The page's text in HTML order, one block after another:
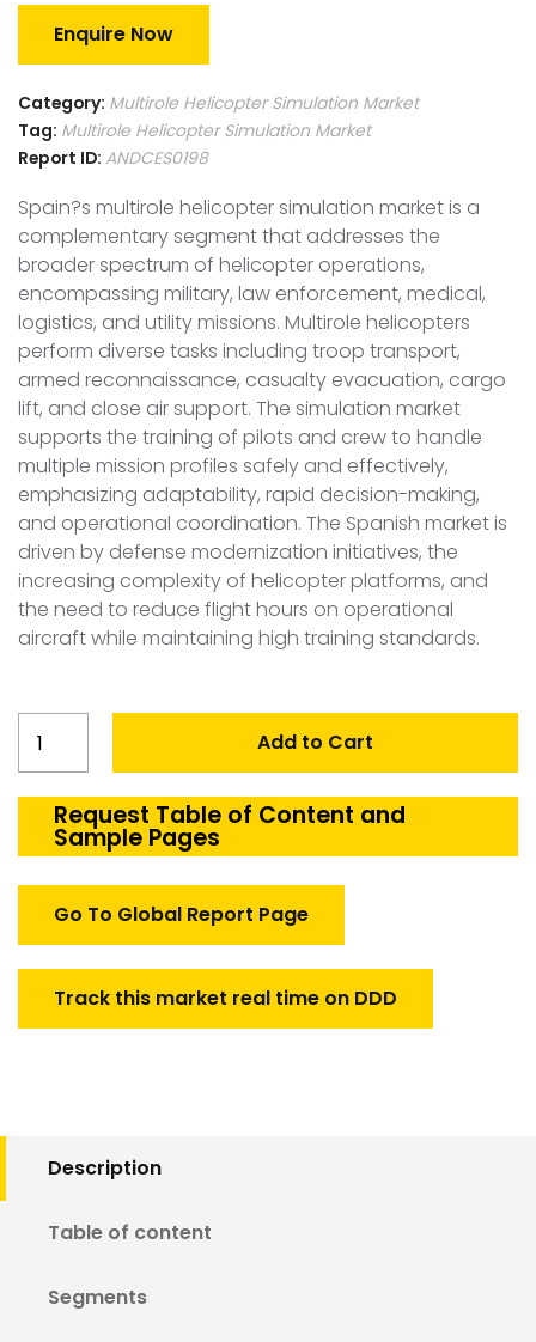
Enquire Now
Category: Multirole Helicopter Simulation Market
Tag: Multirole Helicopter Simulation Market
Report ID: ANDCES0198
Spain?s multirole helicopter simulation market is a
complementary segment that addresses the
broader spectrum of helicopter operations,
encompassing military, law enforcement, medical,
logistics, and utility missions. Multirole helicopters
perform diverse tasks including troop transport,
armed reconnaissance, casualty evacuation, cargo
lift, and close air support. The simulation market
supports the training of pilots and crew to handle
multiple mission profiles safely and effectively,
emphasizing adaptability, rapid decision-making,
and operational coordination. The Spanish market is
driven by defense modernization initiatives, the
increasing complexity of helicopter platforms, and
the need to reduce flight hours on operational
aircraft while maintaining high training standards.
Multirole
Simulation
Market
Add to Cart
Request Table of Content and
Sample Pages
Go To Global Report Page
Track this market real time on DDD
Description
Table of content
Segments